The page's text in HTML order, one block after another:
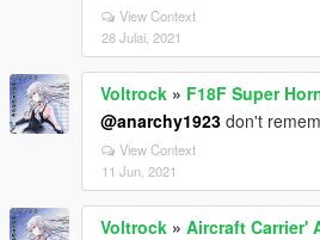
View Context
28 Julai, 2021
Voltrock » F18F Super
@anarchy1923 don't
View Context
11 Jun, 2021
Voltrock » Aircraft Carrier'